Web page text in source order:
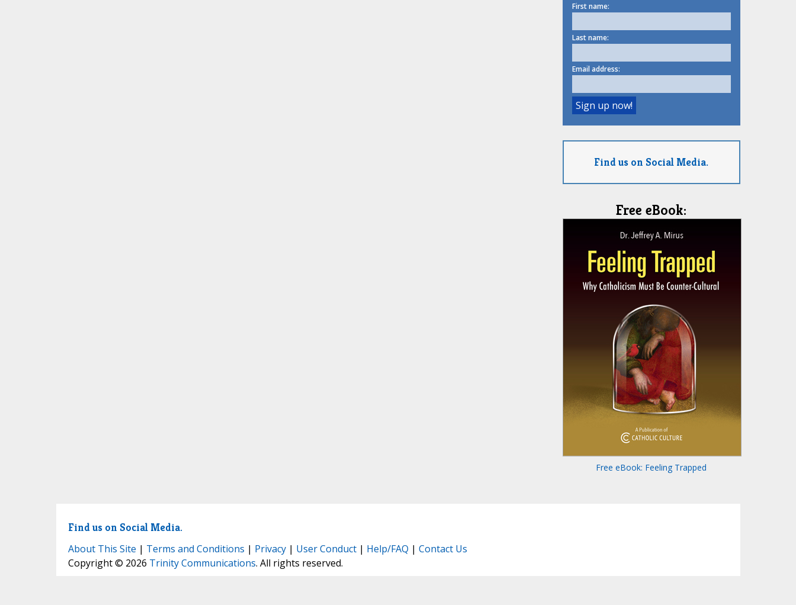
First name:
Last name:
Email address:
Find us on Social Media.
Free eBook:
Free eBook: Feeling Trapped
Find us on Social Media.
About This Site | Terms and Conditions | Privacy| User Conduct| Help/FAQ | Contact Us
Copyright © 2026 Trinity Communications. All rights reserved.